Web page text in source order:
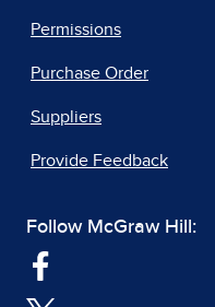
Permissions
Purchase Order
Suppliers
Provide Feedback
Follow McGraw Hill: